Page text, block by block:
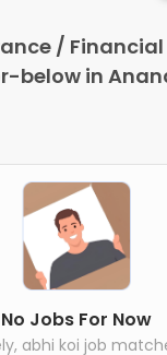
/ Financial
below in
No Jobs For Now
abhi koi job